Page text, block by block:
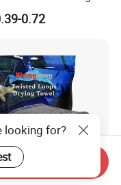
Loop Drying Towels
0.72
looking for?